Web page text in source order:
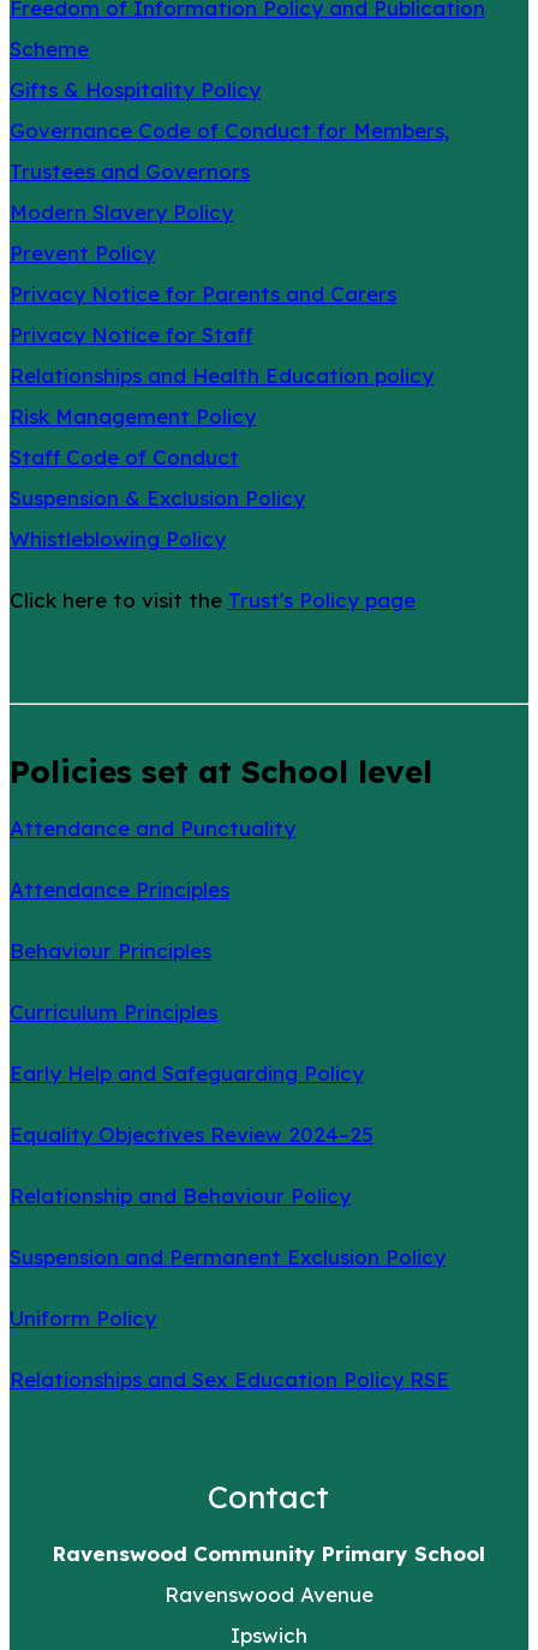
Freedom of Information Policy and Publication
Scheme
Gifts & Hospitality Policy
Governance Code of Conduct for Members,
Trustees and Governors
Modern Slavery Policy
Prevent Policy
Privacy Notice for Parents and Carers
Privacy Notice for Staff
Relationships and Health Education policy
Risk Management Policy
Staff Code of Conduct
Suspension & Exclusion Policy
Whistleblowing Policy
Click here to visit the Trust's Policy page
Policies set at School level
Attendance and Punctuality
Attendance Principles
Behaviour Principles
Curriculum Principles
Early Help and Safeguarding Policy
Equality Objectives Review 2024–25
Relationship and Behaviour Policy
Suspension and Permanent Exclusion Policy
Uniform Policy
Relationships and Sex Education Policy RSE
Contact
Ravenswood Community Primary School
Ravenswood Avenue
Ipswich